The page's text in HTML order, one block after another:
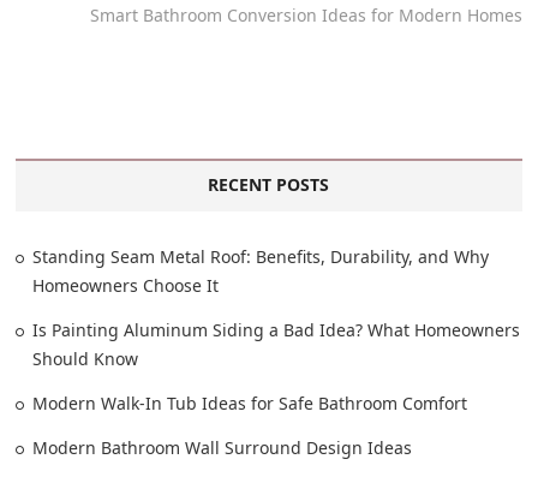
Smart Bathroom Conversion Ideas for Modern Homes
RECENT POSTS
Standing Seam Metal Roof: Benefits, Durability, and Why
Homeowners Choose It
Is Painting Aluminum Siding a Bad Idea? What Homeowners
Should Know
Modern Walk-In Tub Ideas for Safe Bathroom Comfort
Modern Bathroom Wall Surround Design Ideas